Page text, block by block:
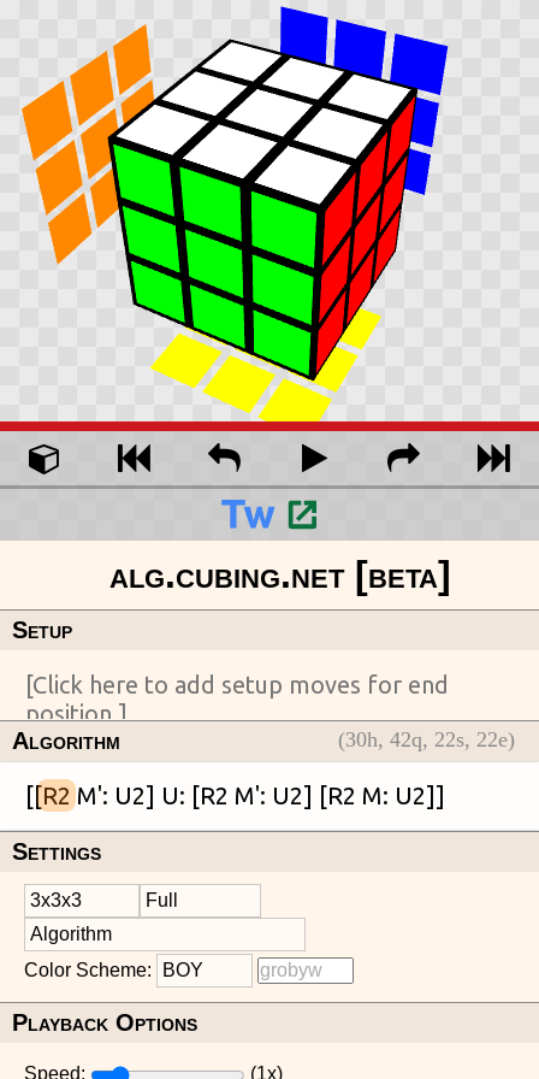
Setup
Algorithm (30h, 42q, 22s, 22e)
[[R2
Settings
Color Scheme:
Playback Options
Speed: (1x)